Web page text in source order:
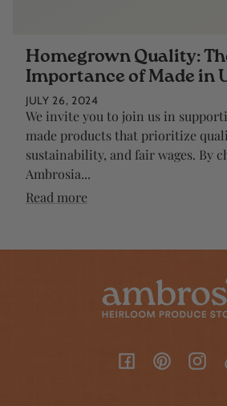
Homegrown Quality:
Importance of Made in
JULY 26, 2024
We invite you to join us in
made products that prioritize
sustainability, and fair wages. By
Ambrosia...
Read more
FacebookPinterest